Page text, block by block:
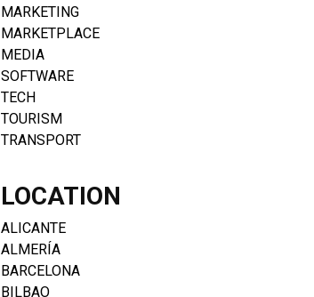
MARKETING
MARKETPLACE
MEDIA
SOFTWARE
TECH
TOURISM
TRANSPORT
LOCATION
ALICANTE
ALMERÍA
BARCELONA
BILBAO